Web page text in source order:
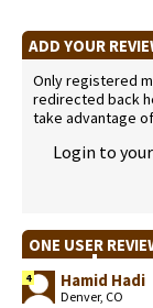
ADD YOUR
Only registered
redirected back
take advantage
Login to
ONE USER
4 Hamid Hadi
Denver, CO